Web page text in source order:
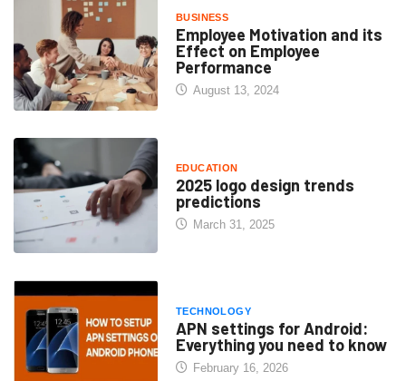
BUSINESS
Employee Motivation and its
Effect on Employee
Performance
August 13, 2024
EDUCATION
2025 logo design trends
predictions
March 31, 2025
TECHNOLOGY
APN settings for Android:
Everything you need to know
February 16, 2026